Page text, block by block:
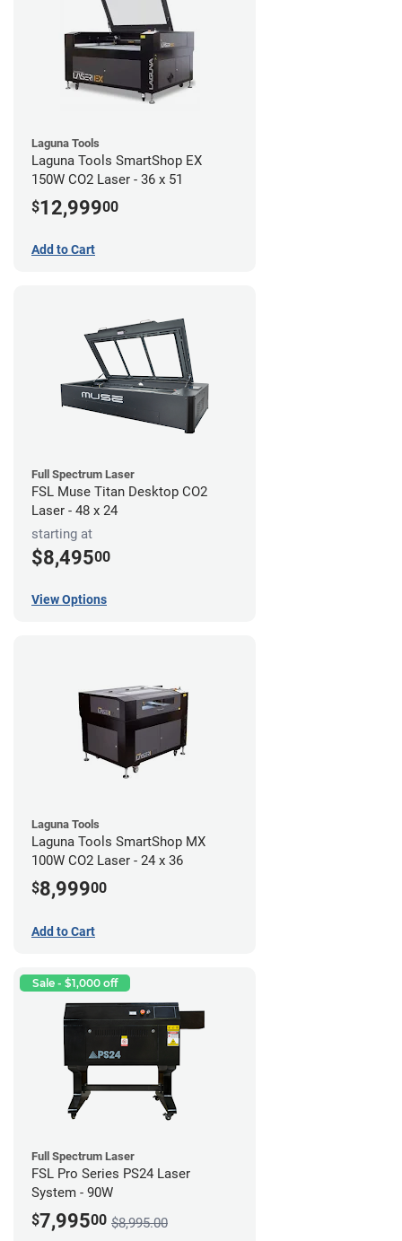
Laguna Tools
Laguna Tools SmartShop EX
150W CO2 Laser - 36 x 51
$12,99900
Add to Cart
Full Spectrum Laser
FSL Muse Titan Desktop CO2
Laser - 48 x 24
starting at
$8,49500
View Options
Laguna Tools
Laguna Tools SmartShop MX
100W CO2 Laser - 24 x 36
$8,99900
Add to Cart
Sale - $1,000 off
Full Spectrum Laser
FSL Pro Series PS24 Laser
System - 90W
$7,99500 $8,995.00